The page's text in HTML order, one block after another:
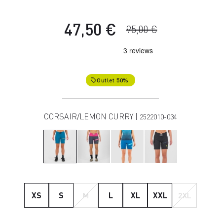
47,50 € 95,00 €
local_offerOutlet 50%
CORSAIR/LEMON CURRY | 2522010-034
XS S M L XL XXL 2XL